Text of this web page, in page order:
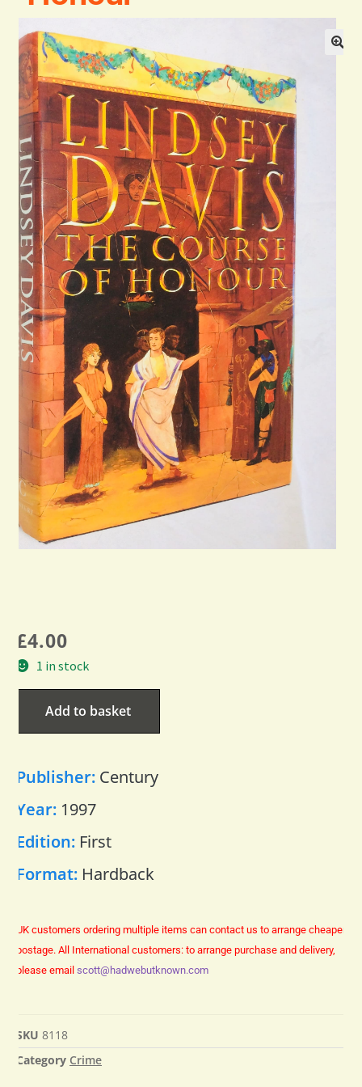
Contact
£4.00
1 in stock
Add to basket
Publisher: Century
Year: 1997
Edition: First
Format: Hardback
UK customers ordering multiple items can contact us to arrange cheaper
postage. All International customers: to arrange purchase and delivery,
please email scott@hadwebutknown.com
SKU 8118
Category Crime